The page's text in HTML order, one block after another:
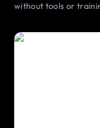
without tools or